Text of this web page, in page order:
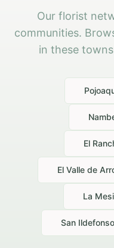
Our florist
communities.
in these
El
El Valle de
La
San